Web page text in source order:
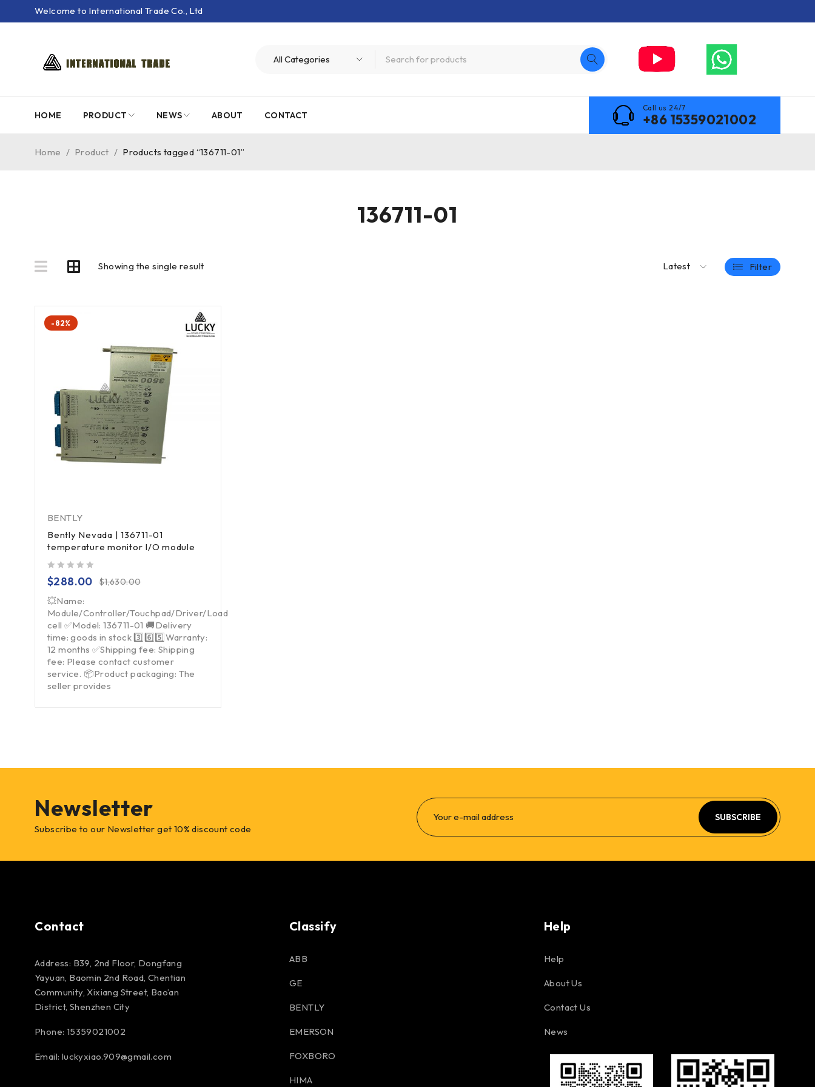
Welcome to International Trade Co., Ltd
HOME PRODUCT NEWS ABOUT CONTACT
Call us 24/7
+86 15359021002
136711-01
Home / Product / Products tagged “136711-01”
Showing the single result Latest Filter
-82%
BENTLY
Bently Nevada | 136711-01
temperature monitor I/O module
$1,630.00
$288.00
💥Name:
Module/Controller/Touchpad/Driver/Load
cell ✅Model: 136711-01 🚚Delivery
time: goods in stock 3️⃣6️⃣5️⃣Warranty:
12 months ✅Shipping fee: Shipping
fee: Please contact customer
service. 📦Product packaging: The
seller provides
Newsletter
Subscribe to our Newsletter get 10% discount code
SUBSCRIBE
Contact
Address: B39, 2nd Floor, Dongfang
Yayuan, Baomin 2nd Road, Chentian
Community, Xixiang Street, Bao’an
District, Shenzhen City
Phone: 15359021002
Email: luckyxiao.909@gmail.com
Classify
ABB
GE
BENTLY
EMERSON
FOXBORO
HIMA
Help
Help
About Us
Contact Us
News